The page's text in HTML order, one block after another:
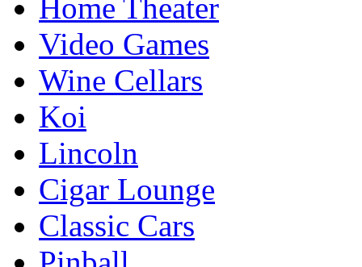
Home Theater
Video Games
Wine Cellars
Koi
Lincoln
Cigar Lounge
Classic Cars